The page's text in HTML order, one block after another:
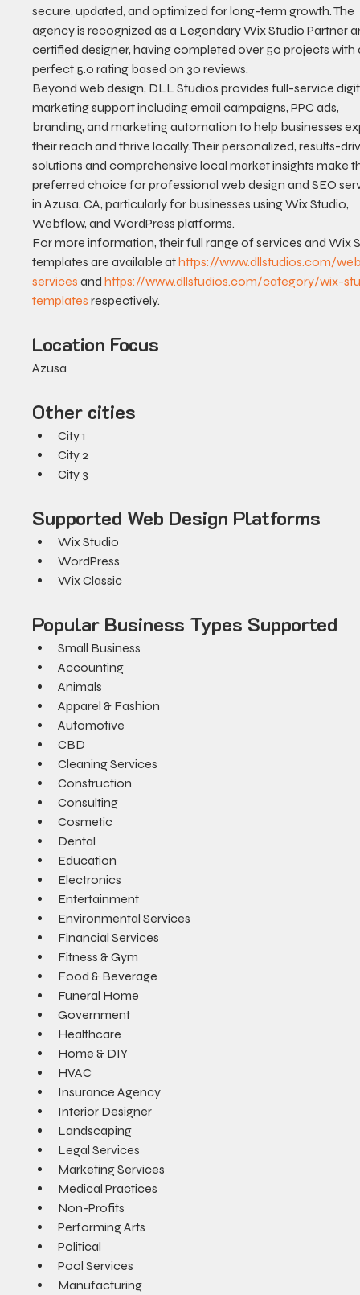
secure, updated, and optimized for long-term growth. The
agency is recognized as a Legendary Wix Studio Partner
certified designer, having completed over 50 projects with
perfect 5.0 rating based on 30 reviews.
Beyond web design, DLL Studios provides full-service
marketing support including email campaigns, PPC ads,
branding, and marketing automation to help businesses
their reach and thrive locally. Their personalized, results-
solutions and comprehensive local market insights make
preferred choice for professional web design and SEO
in Azusa, CA, particularly for businesses using Wix Studio,
Webflow, and WordPress platforms.
For more information, their full range of services and Wix
templates are available at https://www.dllstudios.com/
services and https://www.dllstudios.com/category/wix-
templates respectively.
Location Focus
Azusa
Other cities
City 1
City 2
City 3
Supported Web Design Platforms
Wix Studio
WordPress
Wix Classic
Popular Business Types Supported
Small Business
Accounting
Animals
Apparel & Fashion
Automotive
CBD
Cleaning Services
Construction
Consulting
Cosmetic
Dental
Education
Electronics
Entertainment
Environmental Services
Financial Services
Fitness & Gym
Food & Beverage
Funeral Home
Government
Healthcare
Home & DIY
HVAC
Insurance Agency
Interior Designer
Landscaping
Legal Services
Marketing Services
Medical Practices
Non-Profits
Performing Arts
Political
Pool Services
Manufacturing